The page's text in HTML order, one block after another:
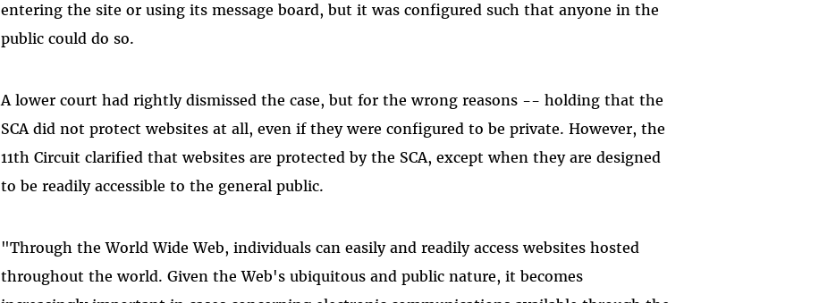
entering the site or using its message board, but it was configured such that anyone in the
public could do so.
A lower court had rightly dismissed the case, but for the wrong reasons -- holding that the
SCA did not protect websites at all, even if they were configured to be private. However, the
11th Circuit clarified that websites are protected by the SCA, except when they are designed
to be readily accessible to the general public.
"Through the World Wide Web, individuals can easily and readily access websites hosted
throughout the world. Given the Web's ubiquitous and public nature, it becomes